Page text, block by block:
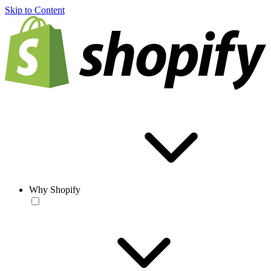
Skip to Content
Why Shopify